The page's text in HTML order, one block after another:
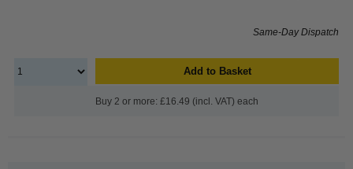
Same-Day Dispatch
Add to Basket
Buy 2 or more: £16.49 (incl. VAT) each